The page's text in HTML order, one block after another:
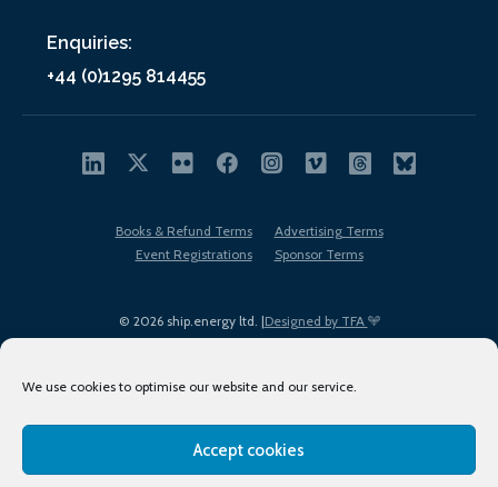
We use cookies to optimise our website and our service.
Accept cookies
Enquiries:
+44 (0)1295 814455
© 2026 ship.energy ltd. |Designed by TFA
Books & Refund Terms
Advertising Terms
Event Registrations
Sponsor Terms
Terms of Use
Privacy Policy